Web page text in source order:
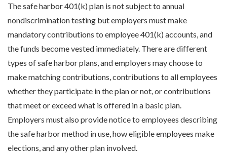
The safe harbor 401(k) plan is not subject to annual
nondiscrimination testing but employers must make
mandatory contributions to employee 401(k) accounts, and
the funds become vested immediately. There are different
types of safe harbor plans, and employers may choose to
make matching contributions, contributions to all employees
whether they participate in the plan or not, or contributions
that meet or exceed what is offered in a basic plan.
Employers must also provide notice to employees describing
the safe harbor method in use, how eligible employees make
elections, and any other plan involved.